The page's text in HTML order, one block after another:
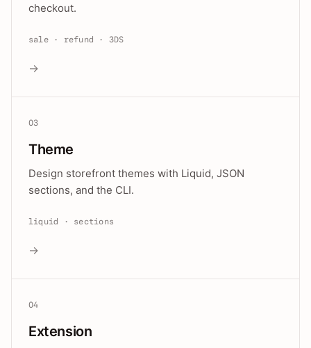
checkout.
sale · refund · 3DS
→
03
Theme
Design storefront themes with Liquid, JSON
sections, and the CLI.
liquid · sections
→
04
Extension